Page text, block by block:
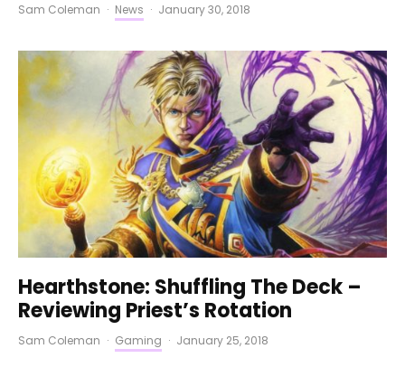
Sam Coleman · News · January 30, 2018
Hearthstone: Shuffling The Deck –
Reviewing Priest’s Rotation
Sam Coleman · Gaming · January 25, 2018